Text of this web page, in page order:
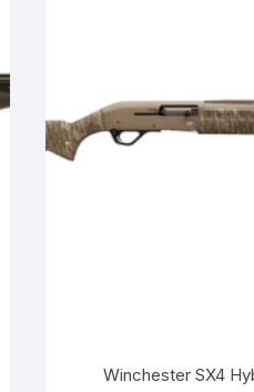
Winchester SX4